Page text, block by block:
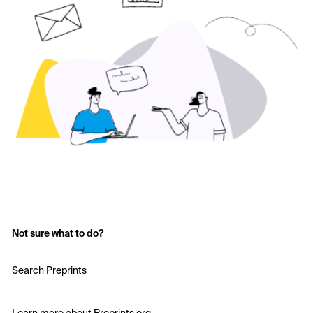
Not sure what to do?
Search Preprints